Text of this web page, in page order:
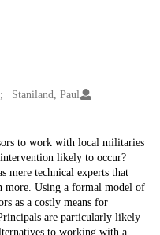
Staniland, Paul
to work with local militaries
likely to occur?
mere technical experts that
more. Using a formal model of
as a costly means for
are particularly likely
to working with a